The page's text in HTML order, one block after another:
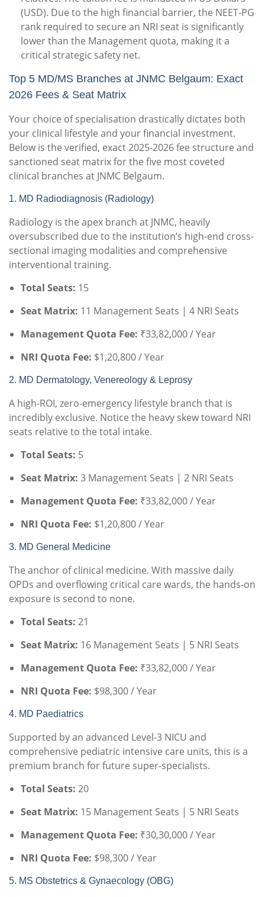
(USD). Due to the high financial barrier, the NEET-PG
rank required to secure an NRI seat is significantly
lower than the Management quota, making it a
critical strategic safety net.
Top 5 MD/MS Branches at JNMC Belgaum: Exact
2026 Fees & Seat Matrix
Your choice of specialisation drastically dictates both
your clinical lifestyle and your financial investment.
Below is the verified, exact 2025-2026 fee structure and
sanctioned seat matrix for the five most coveted
clinical branches at JNMC Belgaum.
1. MD Radiodiagnosis (Radiology)
Radiology is the apex branch at JNMC, heavily
oversubscribed due to the institution’s high-end cross-
sectional imaging modalities and comprehensive
interventional training.
Total Seats: 15
Seat Matrix: 11 Management Seats | 4 NRI Seats
Management Quota Fee: ₹33,82,000 / Year
NRI Quota Fee: $1,20,800 / Year
2. MD Dermatology, Venereology & Leprosy
A high-ROI, zero-emergency lifestyle branch that is
incredibly exclusive. Notice the heavy skew toward NRI
seats relative to the total intake.
Total Seats: 5
Seat Matrix: 3 Management Seats | 2 NRI Seats
Management Quota Fee: ₹33,82,000 / Year
NRI Quota Fee: $1,20,800 / Year
3. MD General Medicine
The anchor of clinical medicine. With massive daily
OPDs and overflowing critical care wards, the hands-on
exposure is second to none.
Total Seats: 21
Seat Matrix: 16 Management Seats | 5 NRI Seats
Management Quota Fee: ₹33,82,000 / Year
NRI Quota Fee: $98,300 / Year
4. MD Paediatrics
Supported by an advanced Level-3 NICU and
comprehensive pediatric intensive care units, this is a
premium branch for future super-specialists.
Total Seats: 20
Seat Matrix: 15 Management Seats | 5 NRI Seats
Management Quota Fee: ₹30,30,000 / Year
NRI Quota Fee: $98,300 / Year
5. MS Obstetrics & Gynaecology (OBG)